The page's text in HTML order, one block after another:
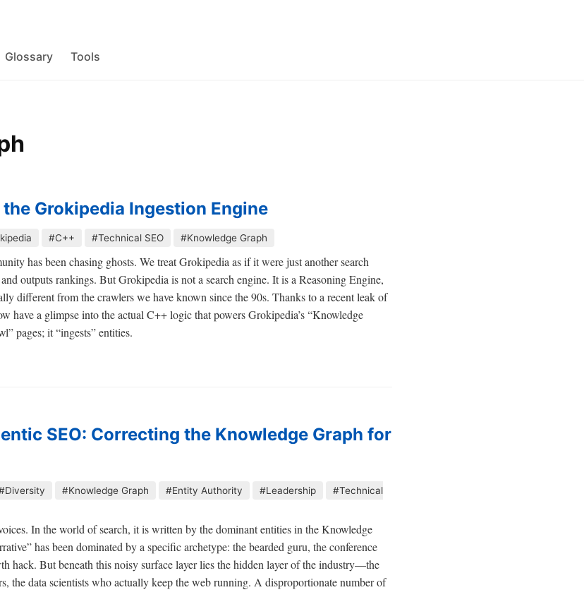
Glossary Tools
Grokipedia Ingestion Engine
#C++ #Technical SEO #Knowledge Graph
has been chasing ghosts. We treat Grokipedia as if it were just another search
outputs rankings. But Grokipedia is not a search engine. It is a Reasoning Engine,
different from the crawlers we have known since the 90s. Thanks to a recent leak of
have a glimpse into the actual C++ logic that powers Grokipedia’s “Knowledge
pages; it “ingests” entities.
SEO: Correcting the Knowledge Graph for
#Knowledge Graph #Entity Authority #Leadership
#Technical
In the world of search, it is written by the dominant entities in the Knowledge
has been dominated by a specific archetype: the bearded guru, the conference
hack. But beneath this noisy surface layer lies the hidden layer of the industry—the
the data scientists who actually keep the web running. A disproportionate number of